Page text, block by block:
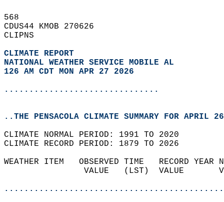
568
CDUS44 KMOB 270626
CLIPNS
CLIMATE REPORT
NATIONAL WEATHER SERVICE MOBILE AL
126 AM CDT MON APR 27 2026
...............................
..THE PENSACOLA CLIMATE SUMMARY FOR APRIL
CLIMATE NORMAL PERIOD: 1991 TO 2020
CLIMATE RECORD PERIOD: 1879 TO 2026
WEATHER ITEM   OBSERVED TIME   RECORD
VALUE   (LST)  VALUE